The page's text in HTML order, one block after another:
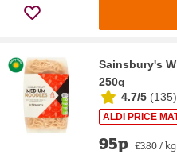
Sainsbury's
250g
4.7/5 (135)
ALDI PRICE
95p £3.80 / kg